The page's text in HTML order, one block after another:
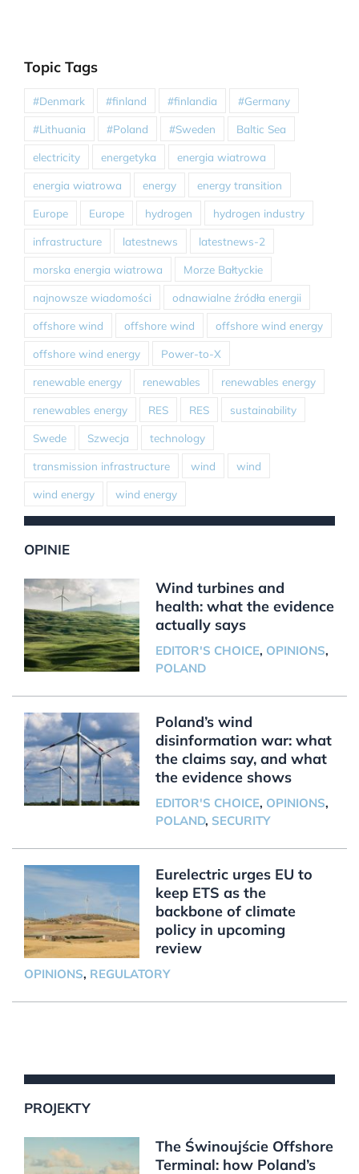
Topic Tags
#Denmark #finland #finlandia #Germany
#Lithuania #Poland #Sweden Baltic Sea
electricity energetyka energia wiatrowa
energia wiatrowa energy energy transition
Europe Europe hydrogen hydrogen industry
infrastructure latestnews latestnews-2
morska energia wiatrowa Morze Bałtyckie
najnowsze wiadomości odnawialne źródła energii
offshore wind offshore wind offshore wind energy
offshore wind energy Power-to-X
renewable energy renewables renewables energy
renewables energy RES RES sustainability
Swede Szwecja technology
transmission infrastructure wind wind
wind energy wind energy
OPINIE
Wind turbines and
health: what the evidence
actually says
EDITOR'S CHOICE, OPINIONS,
POLAND
Poland’s wind
disinformation war: what
the claims say, and what
the evidence shows
EDITOR'S CHOICE, OPINIONS,
POLAND, SECURITY
Eurelectric urges EU to
keep ETS as the
backbone of climate
policy in upcoming
review
OPINIONS, REGULATORY
PROJEKTY
The Świnoujście Offshore
Terminal: how Poland’s